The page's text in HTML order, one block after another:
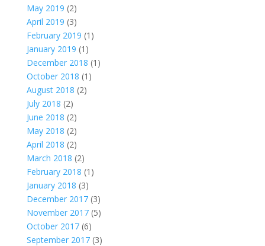
May 2019 (2)
April 2019 (3)
February 2019 (1)
January 2019 (1)
December 2018 (1)
October 2018 (1)
August 2018 (2)
July 2018 (2)
June 2018 (2)
May 2018 (2)
April 2018 (2)
March 2018 (2)
February 2018 (1)
January 2018 (3)
December 2017(3)
November 2017(5)
October 2017(6)
September 2017(3)